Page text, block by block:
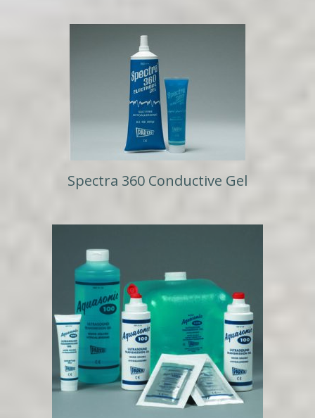
Spectra 360 Conductive Gel